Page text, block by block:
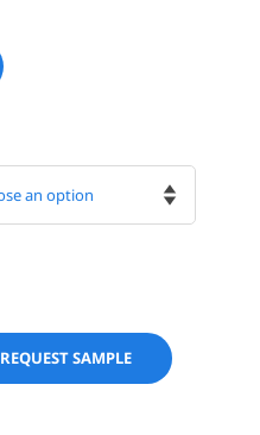
REQUEST SAMPLE